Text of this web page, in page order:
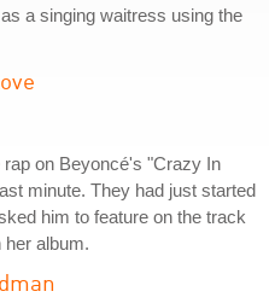
a singing waitress using the
rap on Beyoncé's "Crazy In
minute. They had just started
him to feature on the track
her album.